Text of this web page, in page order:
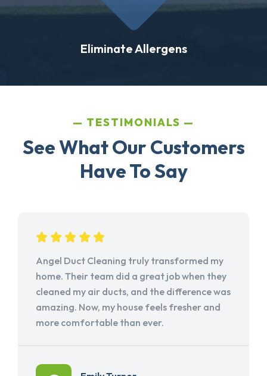
Eliminate Allergens
TESTIMONIALS
See What Our Customers
Have To Say
Angel Duct Cleaning truly transformed my
home. Their team did a great job when they
cleaned my air ducts, and the difference was
amazing. Now, my house feels fresher and
more comfortable than ever.